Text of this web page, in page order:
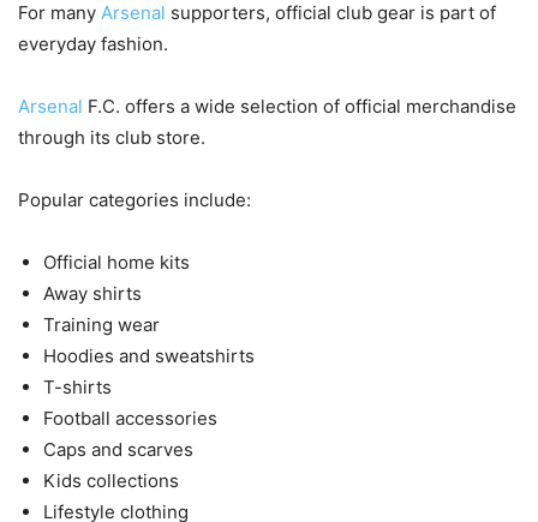
For many Arsenal supporters, official club gear is part of
everyday fashion.
Arsenal F.C. offers a wide selection of official merchandise
through its club store.
Popular categories include:
Official home kits
Away shirts
Training wear
Hoodies and sweatshirts
T-shirts
Football accessories
Caps and scarves
Kids collections
Lifestyle clothing